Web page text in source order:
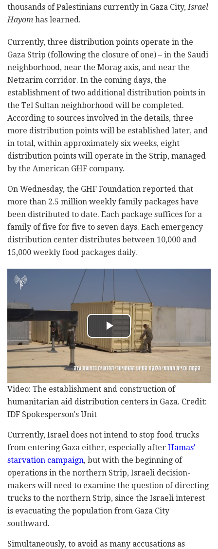
thousands of Palestinians currently in Gaza City,Israel
Hayom has learned.
Currently, three distribution points operate in the
Gaza Strip (following the closure of one) – in the Saudi
neighborhood, near the Morag axis, and near the
Netzarim corridor. In the coming days, the
establishment of two additional distribution points in
the Tel Sultan neighborhood will be completed.
According to sources involved in the details, three
more distribution points will be established later, and
in total, within approximately six weeks, eight
distribution points will operate in the Strip, managed
by the American GHF company.
On Wednesday, the GHF Foundation reported that
more than 2.5 million weekly family packages have
been distributed to date. Each package suffices for a
family of five for five to seven days. Each emergency
distribution center distributes between 10,000 and
15,000 weekly food packages daily.
Video: The establishment and construction of
humanitarian aid distribution centers in Gaza. Credit:
IDF Spokesperson's Unit
Currently, Israel does not intend to stop food trucks
from entering Gaza either, especially after Hamas'
starvation campaign, but with the beginning of
operations in the northern Strip, Israeli decision-
makers will need to examine the question of directing
trucks to the northern Strip, since the Israeli interest
is evacuating the population from Gaza City
southward.
Simultaneously, to avoid as many accusations as